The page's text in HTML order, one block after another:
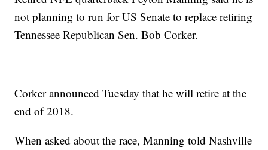
not planning to run for US Senate to replace retiring
Tennessee Republican Sen. Bob Corker.
Corker announced Tuesday that he will retire at the
end of 2018.
When asked about the race, Manning told Nashville